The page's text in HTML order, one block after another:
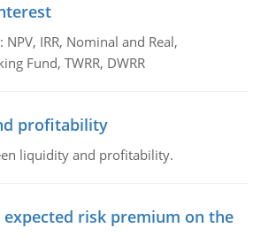
IRR, Nominal and Real,
Fund, TWRR, DWRR
profitability
liquidity and profitability.
expected risk premium on the